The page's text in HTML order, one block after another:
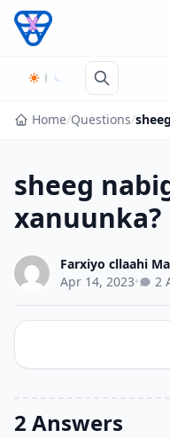
Skip to content
Home/Questions/
sheeg
xanuunka?
Farxiyo cllaahi
Apr 14, 2023• 2
2 Answers